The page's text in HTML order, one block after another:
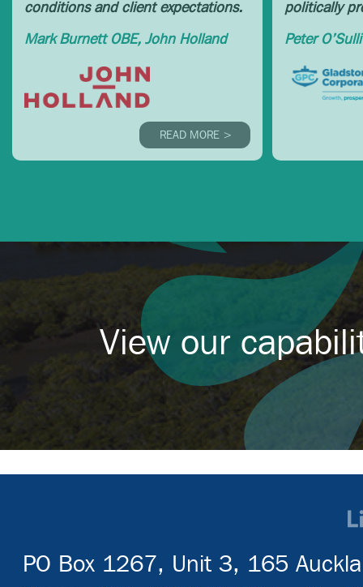
conditions and client expectations.
Mark Burnett OBE, John Holland
READ MORE >
politically
Peter
View our
PO Box 1267, Unit 3, 165